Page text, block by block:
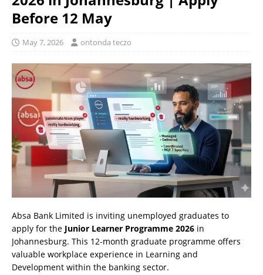
Before 12 May
May 7, 2026 ontonda teczo
Absa Bank Limited is inviting unemployed graduates to
apply for the Junior Learner Programme 2026 in
Johannesburg. This 12-month graduate programme offers
valuable workplace experience in Learning and
Development within the banking sector.